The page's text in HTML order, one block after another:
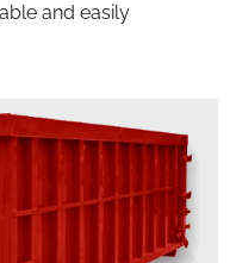
and easily